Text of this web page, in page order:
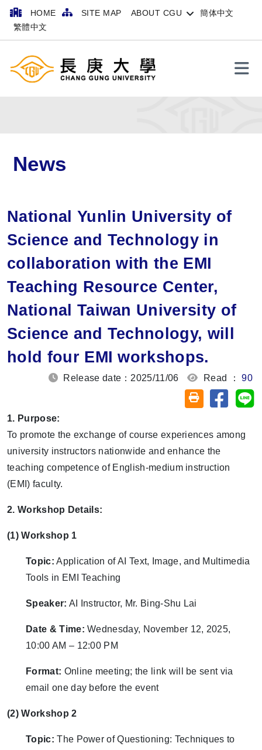
HOME SITE MAP ABOUT CGU
簡体中文
繁體中文
News
National Yunlin University of
Science and Technology in
collaboration with the EMI
Teaching Resource Center,
National Taiwan University of
Science and Technology, will
hold four EMI workshops.
Release date：2025/11/06 Read ：90
Friendly printing
Share
1. Purpose:
To promote the exchange of course experiences among
university instructors nationwide and enhance the
teaching competence of English-medium instruction
(EMI) faculty.
2. Workshop Details:
(1) Workshop 1
Topic: Application of AI Text, Image, and Multimedia
Tools in EMI Teaching
Speaker: AI Instructor, Mr. Bing-Shu Lai
Date & Time: Wednesday, November 12, 2025,
10:00 AM – 12:00 PM
Format: Online meeting; the link will be sent via
email one day before the event
(2) Workshop 2
Topic: The Power of Questioning: Techniques to